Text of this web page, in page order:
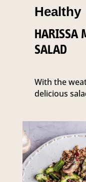
Healthy
HARISSA
SALAD
With the
delicious